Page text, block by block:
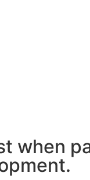
when